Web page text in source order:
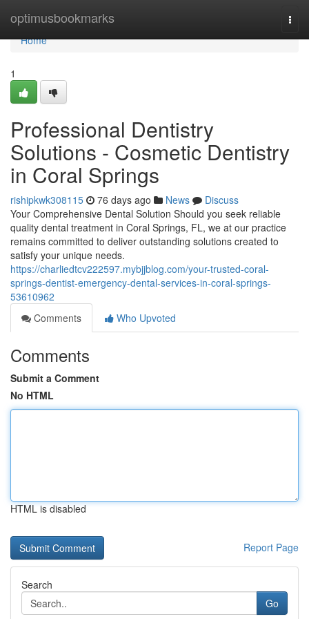
optimusbookmarks
Home
Home
1
Professional Dentistry
Solutions - Cosmetic Dentistry
in Coral Springs
rishipkwk308115 76 days ago News
Discuss
Your Comprehensive Dental Solution Should you seek reliable
quality dental treatment in Coral Springs, FL, we at our practice
remains committed to deliver outstanding solutions created to
satisfy your unique needs.
https://charliedtcv222597.mybjjblog.com/your-trusted-coral-
springs-dentist-emergency-dental-services-in-coral-springs-
53610962
Comments
Who Upvoted
Comments
Submit a Comment
No HTML
HTML is disabled
Report Page
Search
Go